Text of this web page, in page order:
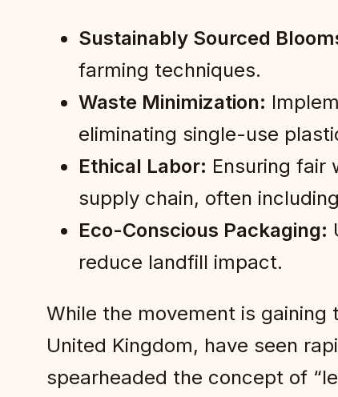
Sustainably Sourced
farming techniques.
Waste Minimization:
eliminating single-use
Ethical Labor: Ensuring fair
supply chain, often
Eco-Conscious Packaging:
reduce landfill impact.
While the movement is
United Kingdom, have seen
spearheaded the concept of